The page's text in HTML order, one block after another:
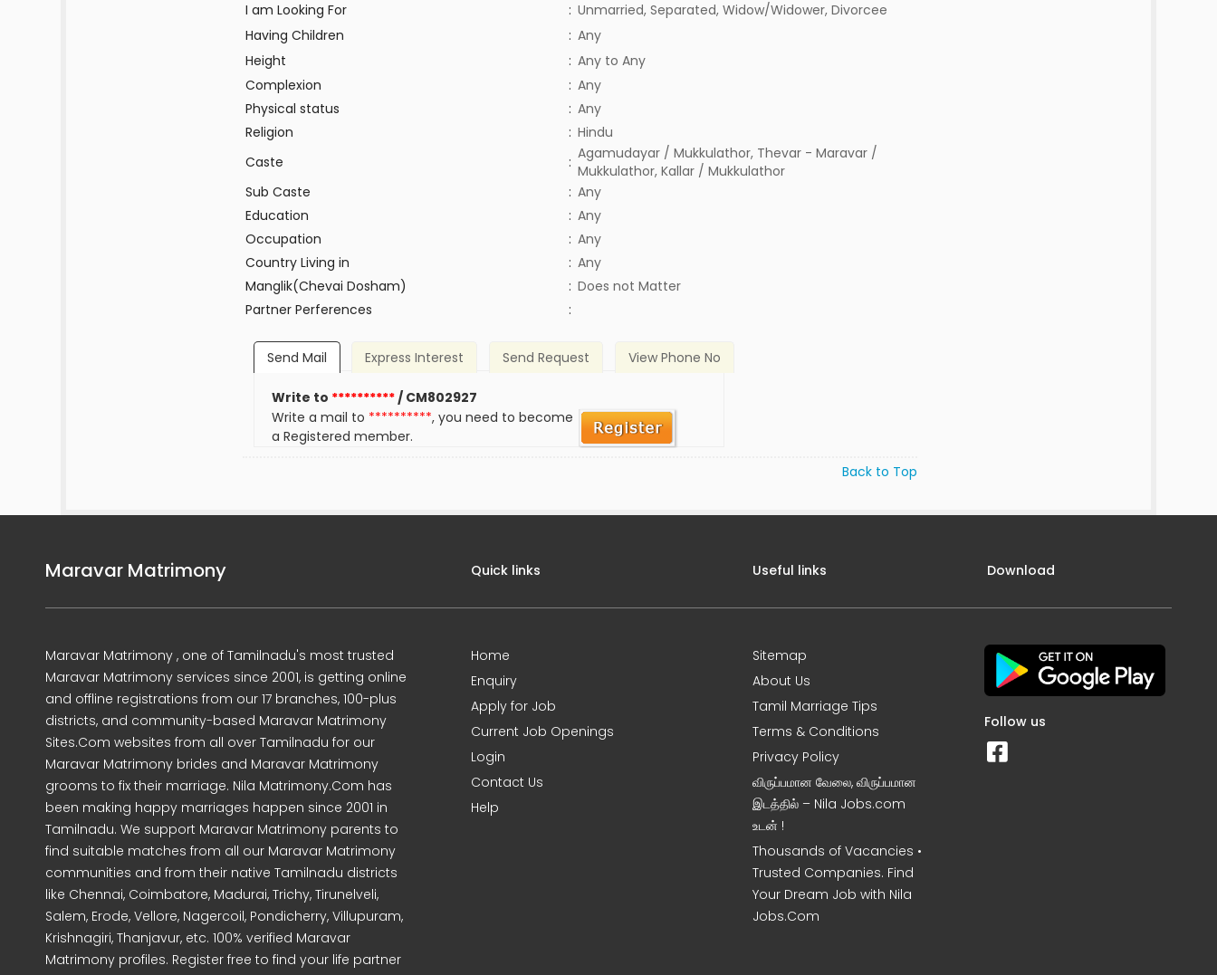
I am Looking For
: Unmarried, Separated, Widow/Widower, Divorcee
Having Children
: Any
Height
: Any to Any
Complexion
: Any
Physical status
: Any
Religion
: Hindu
Caste
: Agamudayar / Mukkulathor, Thevar - Maravar /
Mukkulathor, Kallar / Mukkulathor
Sub Caste
: Any
Education
: Any
Occupation
: Any
Country Living in
: Any
Manglik(Chevai Dosham)
: Does not Matter
Partner Perferences
:
Send Mail Express Interest Send Request View Phone No
Write to **********/ CM802927
Write a mail to **********, you need to become
a Registered member.
Back to Top
Maravar Matrimony
Maravar Matrimony , one of Tamilnadu's most trusted
Maravar Matrimony services since 2001, is getting online
and offline registrations from our 17 branches, 100-plus
districts, and community-based Maravar Matrimony
Sites.Com websites from all over Tamilnadu for our
Maravar Matrimony brides and Maravar Matrimony
grooms to fix their marriage. Nila Matrimony.Com has
been making happy marriages happen since 2001 in
Tamilnadu. We support Maravar Matrimony parents to
find suitable matches from all our Maravar Matrimony
communities and from their native Tamilnadu districts
like Chennai, Coimbatore, Madurai, Trichy, Tirunelveli,
Salem, Erode, Vellore, Nagercoil, Pondicherry, Villupuram,
Krishnagiri, Thanjavur, etc. 100% verified Maravar
Matrimony profiles. Register free to find your life partner
Quick links
Home
Enquiry
Apply for Job
Current Job Openings
Login
Contact Us
Help
Useful links
Sitemap
About Us
Tamil Marriage Tips
Terms & Conditions
Privacy Policy
விருப்பமான வேலை, விருப்பமான
இடத்தில் – Nila Jobs.com
உடன் !
Thousands of Vacancies •
Trusted Companies. Find
Your Dream Job with Nila
Jobs.Com
Download
Follow us